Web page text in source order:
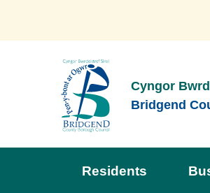
Cyngor
Bridgend
Residents